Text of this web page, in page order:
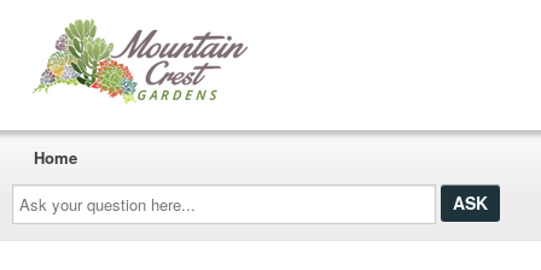
Ask
your
question
here...
Home